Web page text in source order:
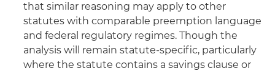
that similar reasoning may apply to other
statutes with comparable preemption language
and federal regulatory regimes. Though the
analysis will remain statute-specific, particularly
where the statute contains a savings clause or